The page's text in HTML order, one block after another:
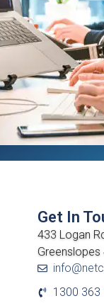
Get In
433 Logan
Greenslopes
1300 363